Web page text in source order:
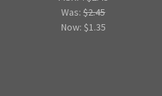
Was:$2.45
Now: $1.35